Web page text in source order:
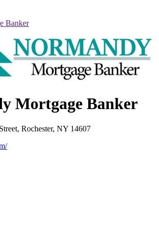
Banker
Mortgage Banker
Rochester, NY 14607